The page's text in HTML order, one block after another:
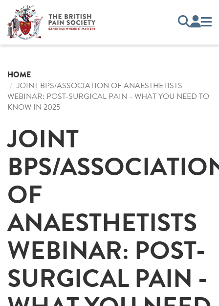
HOME
JOINT BPS/ASSOCIATION OF ANAESTHETISTS
WEBINAR: POST-SURGICAL PAIN - WHAT YOU NEED TO
KNOW IN 2025
JOINT
BPS/
OF
ANAESTHETISTS
WEBINAR: POST-
SURGICAL PAIN -